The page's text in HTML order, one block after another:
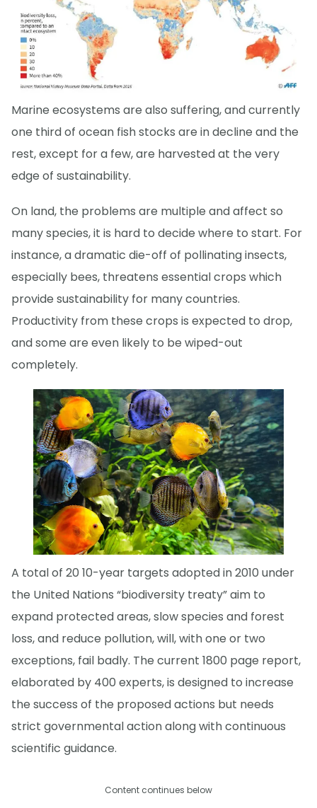
Marine ecosystems are also suffering, and currently
one third of ocean fish stocks are in decline and the
rest, except for a few, are harvested at the very
edge of sustainability.
On land, the problems are multiple and affect so
many species, it is hard to decide where to start. For
instance, a dramatic die-off of pollinating insects,
especially bees, threatens essential crops which
provide sustainability for many countries.
Productivity from these crops is expected to drop,
and some are even likely to be wiped-out
completely.
A total of 20 10-year targets adopted in 2010 under
the United Nations “biodiversity treaty” aim to
expand protected areas, slow species and forest
loss, and reduce pollution, will, with one or two
exceptions, fail badly. The current 1800 page report,
elaborated by 400 experts, is designed to increase
the success of the proposed actions but needs
strict governmental action along with continuous
scientific guidance.
Content continues below